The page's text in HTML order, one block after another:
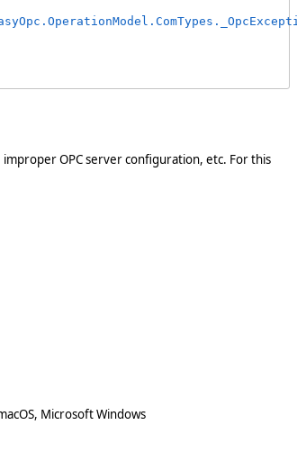
OPC server configuration, etc. For this
Microsoft Windows